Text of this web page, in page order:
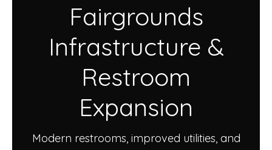
Fairgrounds
Infrastructure &
Restroom
Expansion
Modern restrooms, improved utilities, and